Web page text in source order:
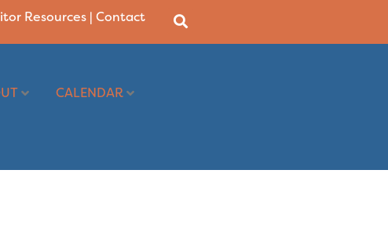
Resources |Contact
CALENDAR